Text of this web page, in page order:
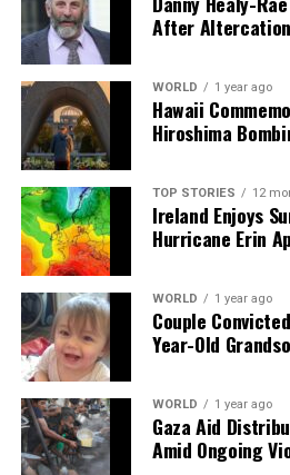
RELATED TOPICS:
UP NEXT
Former SDLP MLA Joe Byrne’s
Saturday
DON'T MISS
Trump Threatens Action as Iran
Editorial
Our Editorial team doesn’t just
Backed by years of frontline
facts, verify them to the letter, and
we tackle politics, culture, and
analysis. When the headlines
count on us to cut through the noise
After
WORLD 1 year ago
Hawaii
Hiroshima
TOP STORIES 12
Ireland Enjoys
Hurricane Erin
WORLD 1 year ago
Couple
Year-Old
WORLD 1 year ago
Gaza Aid
Amid Ongoing